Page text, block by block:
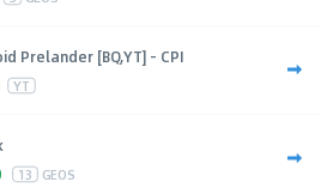
Prelander [BQ,YT] - CPI
YT
13 GEOS